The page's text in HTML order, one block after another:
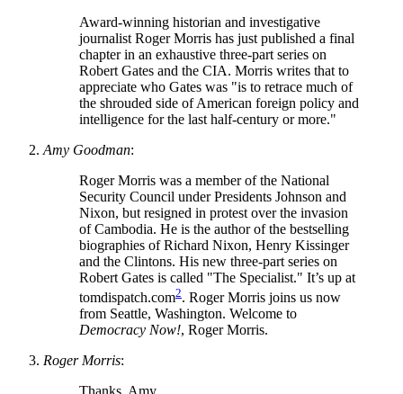
Award-winning historian and investigative
journalist Roger Morris has just published a final
chapter in an exhaustive three-part series on
Robert Gates and the CIA. Morris writes that to
appreciate who Gates was
is to retrace much of
the shrouded side of American foreign policy and
intelligence for the last half-century or more.
Amy Goodman:
Roger Morris was a member of the National
Security Council under Presidents Johnson and
Nixon, but resigned in protest over the invasion
of Cambodia. He is the author of the bestselling
biographies of Richard Nixon, Henry Kissinger
and the Clintons. His new three-part series on
Robert Gates is called
The Specialist.
It’s up at
tomdispatch.com2. Roger Morris joins us now
from Seattle, Washington. Welcome to
Democracy Now!, Roger Morris.
Roger Morris:
Thanks, Amy.